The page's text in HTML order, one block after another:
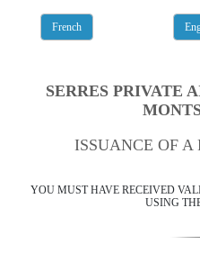
French
SERRES PRIVATE
ISSUANCE OF A
YOU MUST HAVE RECEIVED
USING